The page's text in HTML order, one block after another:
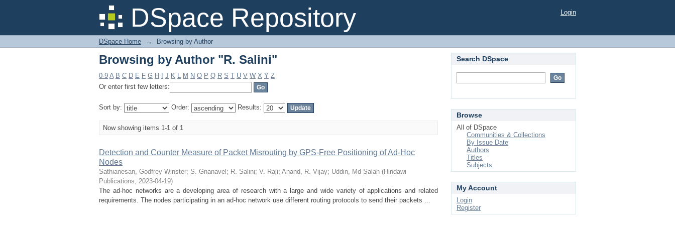
DSpace Repository
Browsing by Author "R. Salini" Login
DSpace Home → Browsing by Author
Browsing by Author "R. Salini"
0-9 A B C D E F G H J K L M N O P Q R S T U V W X Y Z
Or enter first few letters:
Sort by: Order: Results:
Now showing items 1-1 of 1
Detection and Counter Measure of Packet Misrouting by GPS-Free Positioning of Ad-Hoc
Nodes
Sathianesan, Godfrey Winster; S. Gnanavel ; R. Salini; V. Raji; Anand, R. Vijay; Uddin, Md Salah (Hindawi
Publications, 2023-04-19)
The ad-hoc networks are a developing area of research with a large and wide variety of applications and related
requirements. The nodes participating in an ad-hoc network use different routing protocols to send their packets ...
Search DSpace
Browse
All of DSpace
Communities & Collections
By Issue Date
Authors
Titles
Subjects
My Account
Login
Register